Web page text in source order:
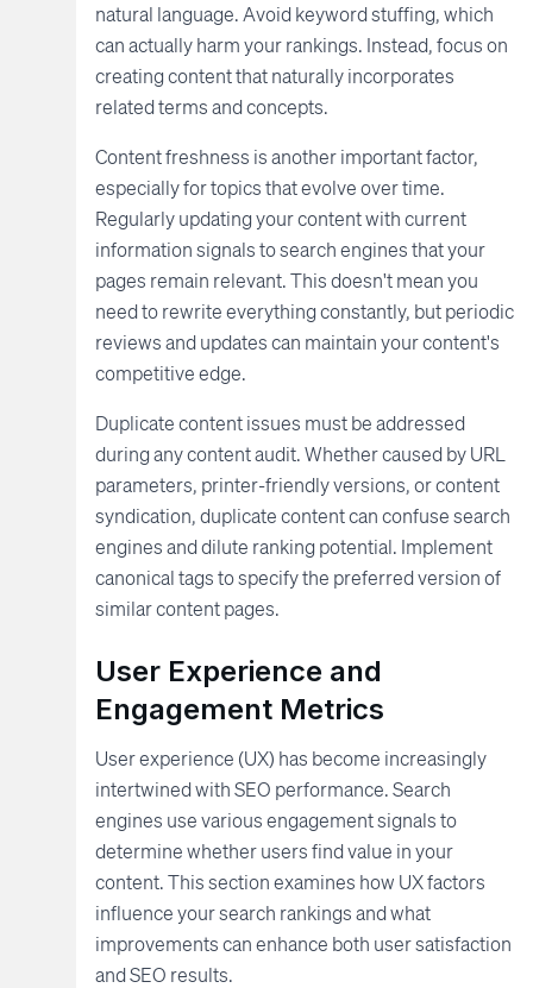
natural language. Avoid keyword stuffing, which
can actually harm your rankings. Instead, focus on
creating content that naturally incorporates
related terms and concepts.
Content freshness is another important factor,
especially for topics that evolve over time.
Regularly updating your content with current
information signals to search engines that your
pages remain relevant. This doesn't mean you
need to rewrite everything constantly, but periodic
reviews and updates can maintain your content's
competitive edge.
Duplicate content issues must be addressed
during any content audit. Whether caused by URL
parameters, printer-friendly versions, or content
syndication, duplicate content can confuse search
engines and dilute ranking potential. Implement
canonical tags to specify the preferred version of
similar content pages.
User Experience and
Engagement Metrics
User experience (UX) has become increasingly
intertwined with SEO performance. Search
engines use various engagement signals to
determine whether users find value in your
content. This section examines how UX factors
influence your search rankings and what
improvements can enhance both user satisfaction
and SEO results.